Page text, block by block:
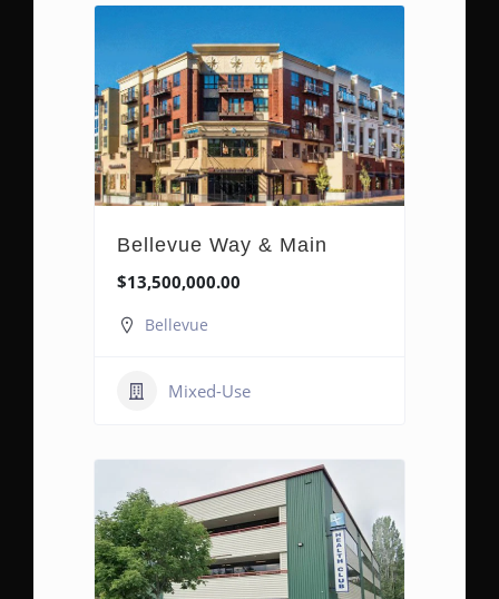
Bellevue Way & Main
$13,500,000.00
Bellevue
Mixed-Use